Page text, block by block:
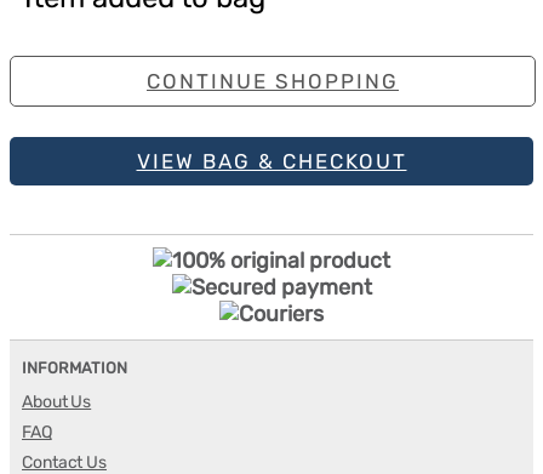
CONTINUE SHOPPING
VIEW BAG & CHECKOUT
INFORMATION
About Us
FAQ
Contact Us